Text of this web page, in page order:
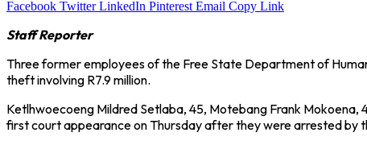
Facebook Twitter LinkedIn Pinterest Email Copy Link
Staff Reporter
Three former employees of the Free State Department of
theft involving R7.9 million.
Ketlhwoecoeng Mildred Setlaba, 45, Motebang Frank Mokoena,
first court appearance on Thursday after they were arrested by